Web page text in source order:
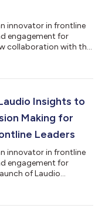
innovator in frontline
engagement for
collaboration with the
unique data,
believe nurse leaders
Insights to
Making for
Leaders
innovator in frontline
engagement for
of Laudio
on trends that